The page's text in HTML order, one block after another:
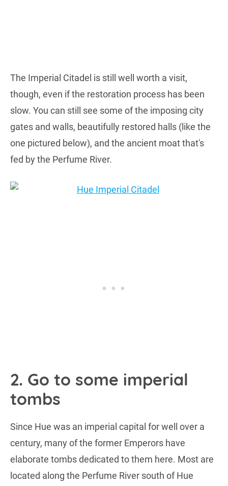
The Imperial Citadel is still well worth a visit,
though, even if the restoration process has been
slow. You can still see some of the imposing city
gates and walls, beautifully restored halls (like the
one pictured below), and the ancient moat that's
fed by the Perfume River.
2. Go to some imperial
tombs
Since Hue was an imperial capital for well over a
century, many of the former Emperors have
elaborate tombs dedicated to them here. Most are
located along the Perfume River south of Hue